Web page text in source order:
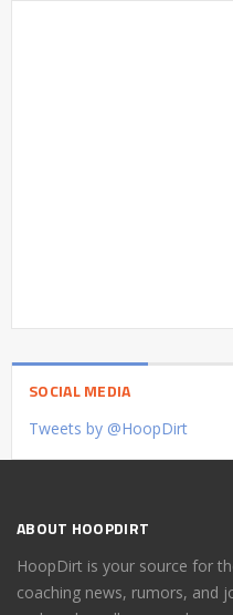
SOCIAL MEDIA
Tweets by @HoopDirt
ABOUT HOOPDIRT
HoopDirt is your source for
coaching news, rumors, and